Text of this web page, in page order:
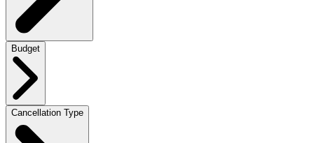
Budget
Cancellation Type